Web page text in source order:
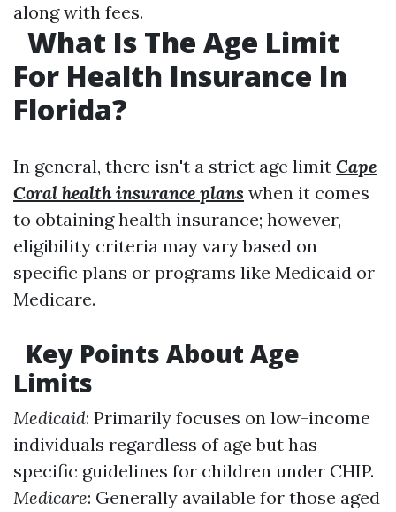
along with fees.
What Is The Age Limit
For Health Insurance In
Florida?
In general, there isn't a strict age limit Cape
Coral health insurance plans when it comes
to obtaining health insurance; however,
eligibility criteria may vary based on
specific plans or programs like Medicaid or
Medicare.
Key Points About Age
Limits
Medicaid: Primarily focuses on low-income
individuals regardless of age but has
specific guidelines for children under CHIP.
Medicare: Generally available for those aged